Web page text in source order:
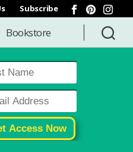
Subscribe
Bookstore